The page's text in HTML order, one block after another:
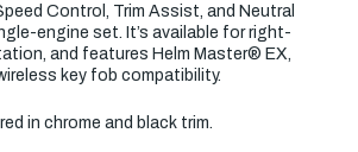
Control, Trim Assist, and Neutral
engine set. It’s available for right-
and features Helm Master® EX,
key fob compatibility.
in chrome and black trim.